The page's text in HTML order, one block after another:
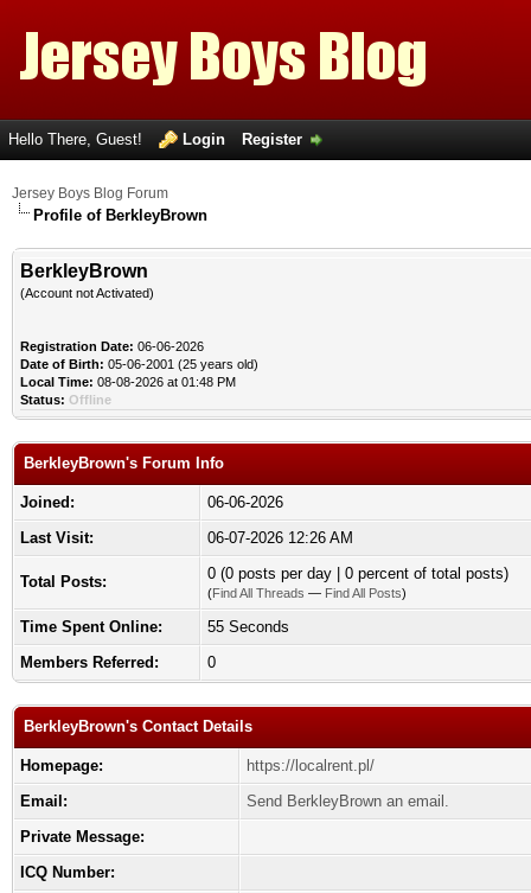
Hello There, Guest! Login Register
Jersey Boys Blog Forum
Profile of BerkleyBrown
BerkleyBrown
(Account not Activated)
Registration Date: 06-06-2026
Date of Birth: 05-06-2001 (25 years old)
Local Time: 08-08-2026 at 01:48 PM
Status: Offline
BerkleyBrown's Forum Info
Joined:
06-06-2026
Last Visit:
06-07-2026 12:26 AM
Total Posts: 0 (0 posts per day | 0 percent of total posts)
(Find All Threads — Find All Posts)
Time Spent Online:
55 Seconds
Members Referred:
0
BerkleyBrown's Contact Details
Homepage:
https://localrent.pl/
Email:
Send BerkleyBrown an email.
Private Message:
ICQ Number: